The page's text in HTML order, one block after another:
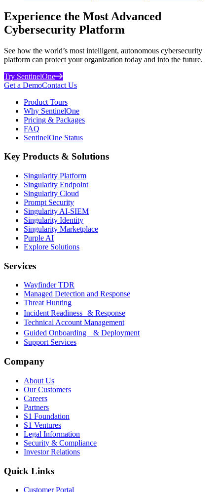
Experience the Most Advanced
Cybersecurity Platform
See how the world’s most intelligent, autonomous cybersecurity
platform can protect your organization today and into the future.
Try SentinelOne
Get a DemoContact Us
Product Tours
Why SentinelOne
Pricing & Packages
FAQ
SentinelOne Status
Key Products & Solutions
Singularity Platform
Singularity Endpoint
Singularity Cloud
Prompt Security
Singularity AI-SIEM
Singularity Identity
Singularity Marketplace
Purple AI
Explore Solutions
Services
Wayfinder TDR
Managed Detection and Response
Threat Hunting
Incident Readiness & Response
Technical Account Management
Guided Onboarding & Deployment
Support Services
Company
About Us
Our Customers
Careers
Partners
S1 Foundation
S1 Ventures
Legal Information
Security & Compliance
Investor Relations
Quick Links
Customer Portal